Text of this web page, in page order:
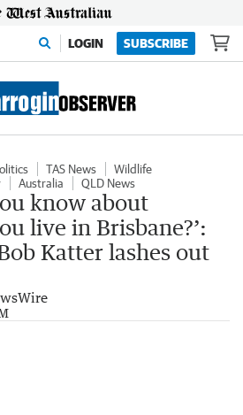
LOGIN SUBSCRIBE
TAS News
Wildlife
Australia QLD News
know about
live in Brisbane?’:
Katter lashes out